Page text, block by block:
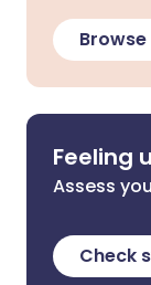
Feeling
Assess
Check